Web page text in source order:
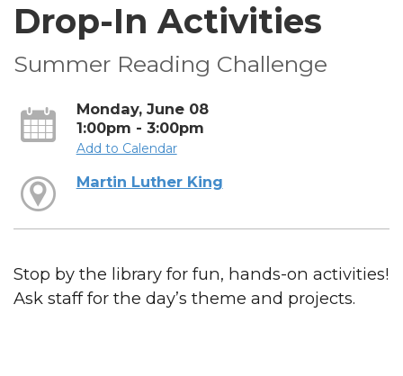
Drop-In Activities
Summer Reading Challenge
Monday, June 08
1:00pm - 3:00pm
Add to Calendar
Martin Luther King
Stop by the library for fun, hands-on activities!
Ask staff for the day’s theme and projects.